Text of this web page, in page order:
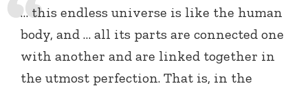
… this endless universe is like the human
body, and … all its parts are connected one
with another and are linked together in
the utmost perfection. That is, in the